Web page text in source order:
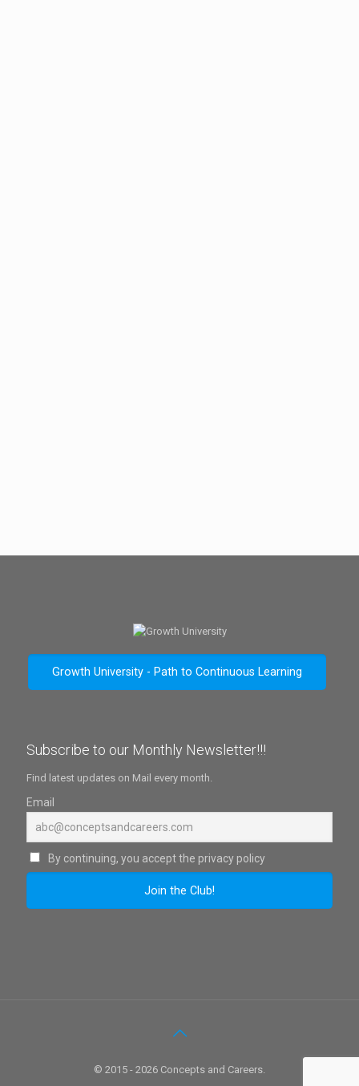
Growth University - Path to Continuous Learning
Subscribe to our Monthly Newsletter!!!
Find latest updates on Mail every month.
Email
By continuing, you accept the privacy policy
© 2015 - 2026 Concepts and Careers.